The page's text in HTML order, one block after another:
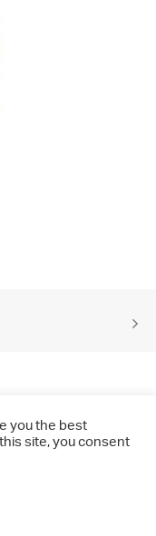
you the best
site, you consent